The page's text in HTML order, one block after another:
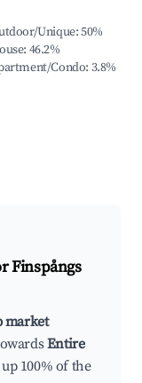
Unique:50%
: 46.2%
Condo: 3.8%
Finspångs
market
Entire
100% of the